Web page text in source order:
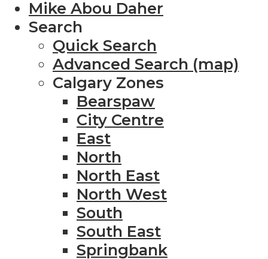
Mike Abou Daher
Search
Quick Search
Advanced Search (map)
Calgary Zones
Bearspaw
City Centre
East
North
North East
North West
South
South East
Springbank